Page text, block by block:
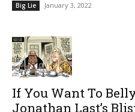
Big Lie January 3, 2022
If You Want To
Jonathan Last’s